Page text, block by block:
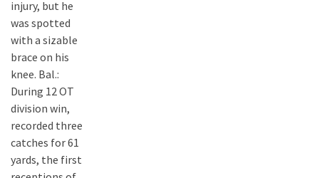
injury, but he
was spotted
with a sizable
brace on his
knee. Bal.:
During 12 OT
division win,
recorded three
catches for 61
yards, the first